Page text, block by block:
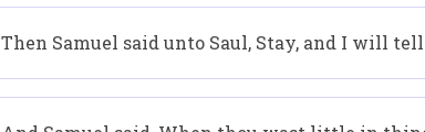
Then Samuel said unto Saul, Stay, and I will